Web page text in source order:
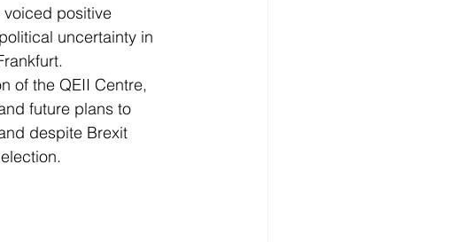
voiced positive
uncertainty in
of the QEII Centre,
future plans to
despite Brexit